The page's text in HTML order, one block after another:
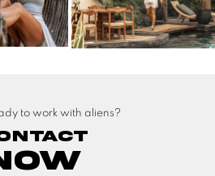
to work with aliens?